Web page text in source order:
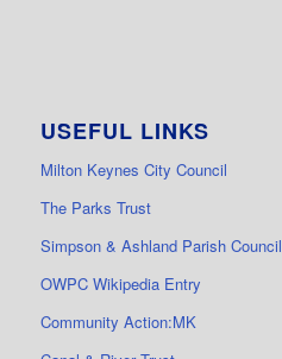
USEFUL LINKS
Milton Keynes City Council
The Parks Trust
Simpson & Ashland Parish Council
OWPC Wikipedia Entry
Community Action:MK